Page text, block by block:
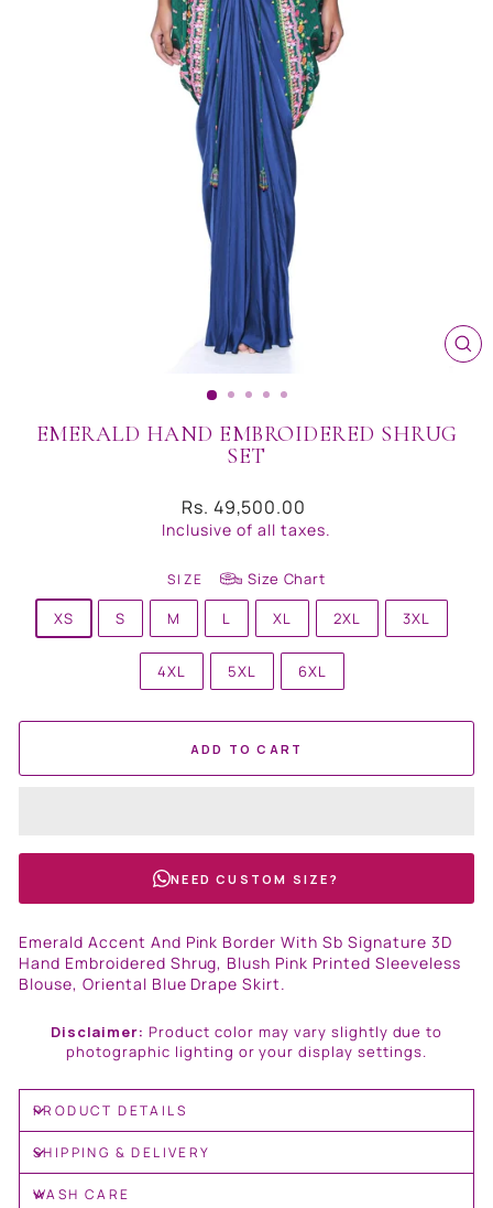
EMERALD HAND EMBROIDERED SHRUG
SET
Regular
price
Rs. 49,500.00
Inclusive of all taxes.
SIZE
Size Chart
XS
S M L XL 2XL 3XL
4XL 5XL 6XL
ADD TO CART
NEED CUSTOM SIZE?
Emerald Accent And Pink Border With Sb Signature 3D
Hand Embroidered Shrug, Blush Pink Printed Sleeveless
Blouse, Oriental Blue Drape Skirt.
Disclaimer: Product color may vary slightly due to
photographic lighting or your display settings.
PRODUCT DETAILS
SHIPPING & DELIVERY
WASH CARE